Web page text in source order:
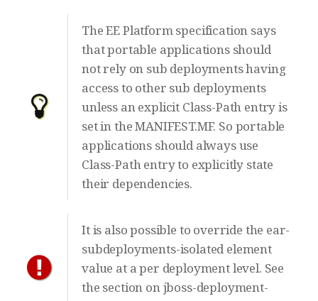
The EE Platform specification says
that portable applications should
not rely on sub deployments having
access to other sub deployments
unless an explicit Class-Path entry is
set in the MANIFEST.MF. So portable
applications should always use
Class-Path entry to explicitly state
their dependencies.
It is also possible to override the ear-
subdeployments-isolated element
value at a per deployment level. See
the section on jboss-deployment-